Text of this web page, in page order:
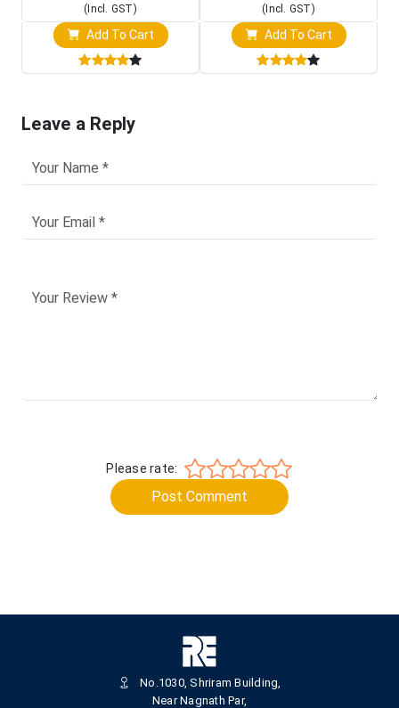
(Incl. GST)
Add To Cart
(Incl. GST)
Add To Cart
Leave a Reply
Please rate:
Post Comment
No.1030, Shriram Building,
Near Nagnath Par,